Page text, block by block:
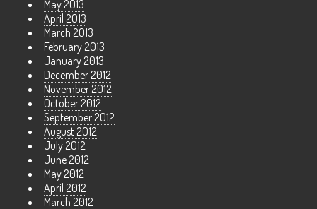
May 2013
April 2013
March 2013
February 2013
January 2013
December 2012
November 2012
October 2012
September 2012
August 2012
July 2012
June 2012
May 2012
April 2012
March 2012